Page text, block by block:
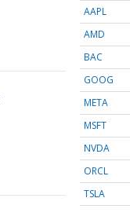
AAPL
AMD
BAC
GOOG
META
MSFT
NVDA
ORCL
TSLA